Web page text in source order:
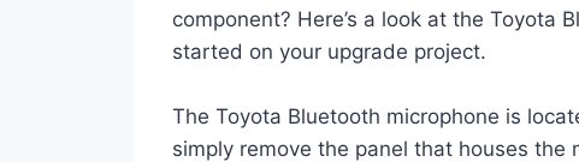
component? Here’s a look at the Toyota
started on your upgrade project.
The Toyota Bluetooth microphone is
simply remove the panel that houses the